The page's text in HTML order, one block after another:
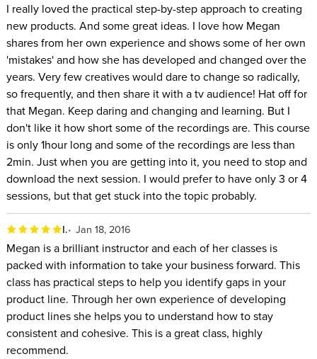
I really loved the practical step-by-step approach to creating
new products. And some great ideas. I love how Megan
shares from her own experience and shows some of her own
'mistakes' and how she has developed and changed over the
years. Very few creatives would dare to change so radically,
so frequently, and then share it with a tv audience! Hat off for
that Megan. Keep daring and changing and learning. But I
don't like it how short some of the recordings are. This course
is only 1hour long and some of the recordings are less than
2min. Just when you are getting into it, you need to stop and
download the next session. I would prefer to have only 3 or 4
sessions, but that get stuck into the topic probably.
I. Jan 18, 2016
Megan is a brilliant instructor and each of her classes is
packed with information to take your business forward. This
class has practical steps to help you identify gaps in your
product line. Through her own experience of developing
product lines she helps you to understand how to stay
consistent and cohesive. This is a great class, highly
recommend.